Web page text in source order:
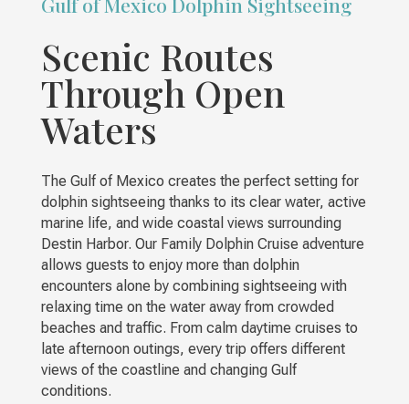
Scenic Routes
Through Open
Waters
The Gulf of Mexico creates the perfect setting for
dolphin sightseeing thanks to its clear water, active
marine life, and wide coastal views surrounding
Destin Harbor. Our Family Dolphin Cruise adventure
allows guests to enjoy more than dolphin
encounters alone by combining sightseeing with
relaxing time on the water away from crowded
beaches and traffic. From calm daytime cruises to
late afternoon outings, every trip offers different
views of the coastline and changing Gulf
conditions.